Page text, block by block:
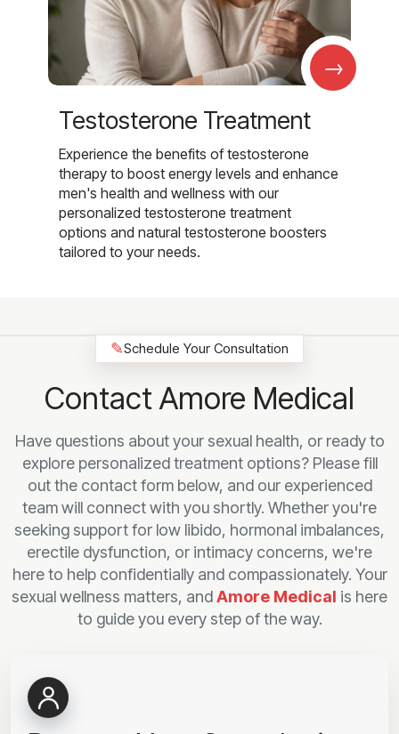
→
Testosterone Treatment
Experience the benefits of testosterone
therapy to boost energy levels and enhance
men's health and wellness with our
personalized testosterone treatment
options and natural testosterone boosters
tailored to your needs.
✎Schedule Your Consultation
Contact Amore Medical
Have questions about your sexual health, or ready to
explore personalized treatment options? Please fill
out the contact form below, and our experienced
team will connect with you shortly. Whether you're
seeking support for low libido, hormonal imbalances,
erectile dysfunction, or intimacy concerns, we're
here to help confidentially and compassionately. Your
sexual wellness matters, andAmore Medical is here
to guide you every step of the way.